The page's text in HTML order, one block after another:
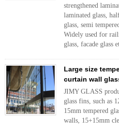
strengthened
laminated glass,
glass, semi
Widely used for
glass, facade glass
Large size
curtain wall
JIMY GLASS
glass fins, such as
15mm tempered
walls, 15+15mm